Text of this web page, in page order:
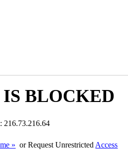
IS BLOCKED
216.73.216.64
» or Request Unrestricted Access